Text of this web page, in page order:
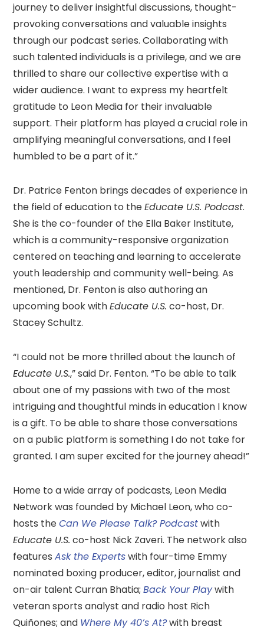
journey to deliver insightful discussions, thought-
provoking conversations and valuable insights
through our podcast series. Collaborating with
such talented individuals is a privilege, and we are
thrilled to share our collective expertise with a
wider audience. I want to express my heartfelt
gratitude to Leon Media for their invaluable
support. Their platform has played a crucial role in
amplifying meaningful conversations, and I feel
humbled to be a part of it.”
Dr. Patrice Fenton brings decades of experience in
the field of education to theEducate U.S. Podcast.
She is the co-founder of the Ella Baker Institute,
which is a community-responsive organization
centered on teaching and learning to accelerate
youth leadership and community well-being. As
mentioned, Dr. Fenton is also authoring an
upcoming book withEducate U.S. co-host, Dr.
Stacey Schultz.
“I could not be more thrilled about the launch of
Educate U.S.,” said Dr. Fenton. “To be able to talk
about one of my passions with two of the most
intriguing and thoughtful minds in education I know
is a gift. To be able to share those conversations
on a public platform is something I do not take for
granted. I am super excited for the journey ahead!”
Home to a wide array of podcasts, Leon Media
Network was founded by Michael Leon, who co-
hosts theCan We Please Talk? Podcastwith
Educate U.S. co-host Nick Zaveri. The network also
featuresAsk the Expertswith four-time Emmy
nominated boxing producer, editor, journalist and
on-air talent Curran Bhatia;Back Your Playwith
veteran sports analyst and radio host Rich
Quiñones; and Where My 40’s At?with breast